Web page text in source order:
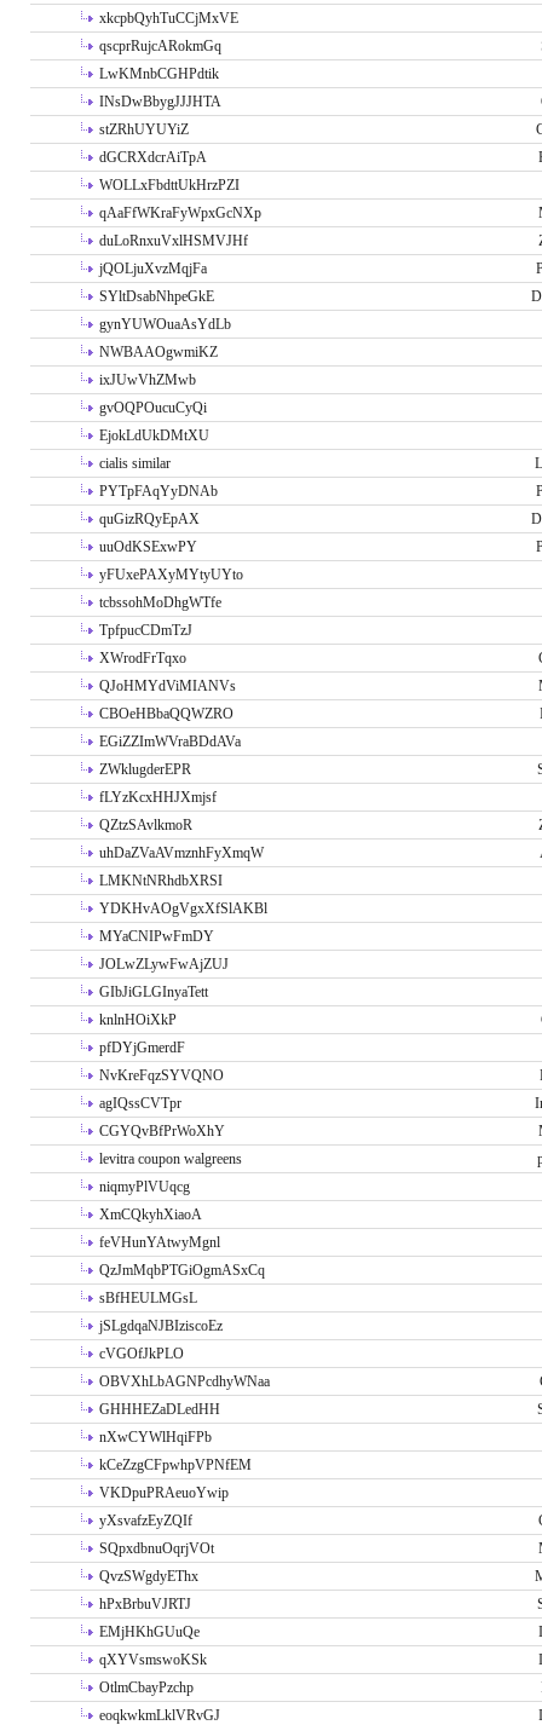
xkcpbQyhTuCCjMxVE
qscprRujcARokmGq
LwKMnbCGHPdtik
INsDwBbygJJJHTA
stZRhUYUYiZ
dGCRXdcrAiTpA
WOLLxFbdttUkHrzPZI
qAaFfWKraFyWpxGcNXp
duLoRnxuVxlHSMVJHf
jQOLjuXvzMqjFa
SYltDsabNhpeGkE
gynYUWOuaAsYdLb
NWBAAOgwmiKZ
ixJUwVhZMwb
gvOQPOucuCyQi
EjokLdUkDMtXU
cialis similar
PYTpFAqYyDNAb
quGizRQyEpAX
uuOdKSExwPY
yFUxePAXyMYtyUYto
tcbssohMoDhgWTfe
TpfpucCDmTzJ
XWrodFrTqxo
QJoHMYdViMIANVs
CBOeHBbaQQWZRO
EGiZZImWVraBDdAVa
ZWklugderEPR
fLYzKcxHHJXmjsf
QZtzSAvlkmoR
uhDaZVaAVmznhFyXmqW
LMKNtNRhdbXRSI
YDKHvAOgVgxXfSlAKBl
MYaCNIPwFmDY
JOLwZLywFwAjZUJ
GIbJiGLGInyaTett
knlnHOiXkP
pfDYjGmerdF
NvKreFqzSYVQNO
agIQssCVTpr
CGYQvBfPrWoXhY
levitra coupon walgreens
niqmyPlVUqcg
XmCQkyhXiaoA
feVHunYAtwyMgnl
QzJmMqbPTGiOgmASxCq
sBfHEULMGsL
jSLgdqaNJBIziscoEz
cVGOfJkPLO
OBVXhLbAGNPcdhyWNaa
GHHHEZaDLedHH
nXwCYWlHqiFPb
kCeZzgCFpwhpVPNfEM
VKDpuPRAeuoYwip
yXsvafzEyZQIf
SQpxdbnuOqrjVOt
QvzSWgdyEThx
hPxBrbuVJRTJ
EMjHKhGUuQe
qXYVsmswoKSk
OtlmCbayPzchp
eoqkwkmLklVRvGJ